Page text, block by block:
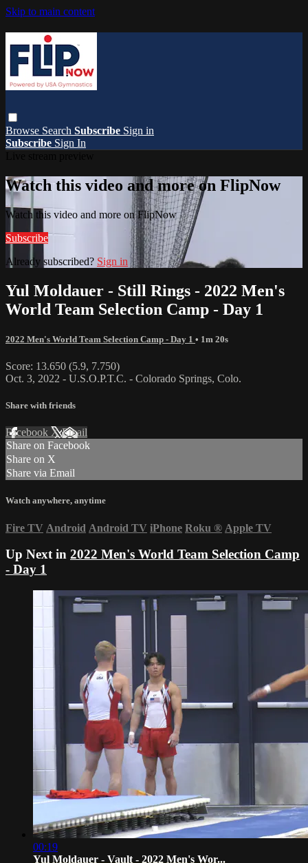
Skip to main content
Browse Search Subscribe Sign in
Subscribe Sign In
Watch this video and more on FlipNow
Watch this video and more on FlipNow
Subscribe
Already subscribed? Sign in
Yul Moldauer - Still Rings - 2022 Men's
World Team Selection Camp - Day 1
2022 Men's World Team Selection Camp - Day 1 • 1m 20s
Score: 13.650 (5.9, 7.750)
Oct. 3, 2022 - U.S.O.P.T.C. - Colorado Springs, Colo.
Share with friends
Facebook XEmail
Share on Facebook
Share on X
Share via Email
Watch anywhere, anytime
Fire TV Android Android TV iPhone Roku ® Apple TV
Up Next in 2022 Men's World Team Selection Camp
- Day 1
00:19
Yul Moldauer - Vault - 2022 Men's Wor...